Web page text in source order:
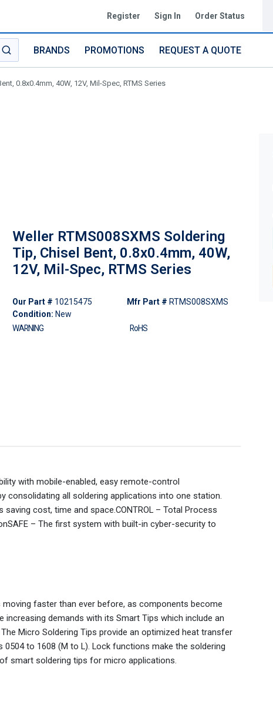
Register Sign In Order Status
submit search
BRANDS PROMOTIONS REQUEST A QUOTE
0.8x0.4mm, 40W, 12V, Mil-Spec, RTMS Series
Weller RTMS008SXMS Soldering
Tip, Chisel Bent, 0.8x0.4mm, 40W,
12V, Mil-Spec, RTMS Series
Our Part # 10215475
Condition: New
Mfr Part # RTMS008SXMS
WARNING RoHS
with mobile-enabled, easy remote-control
consolidating all soldering applications into one station.
cost, time and space.CONTROL – Total Process
– The first system with built-in cyber-security to
faster than ever before, as components become
increasing demands with its Smart Tips which include an
Micro Soldering Tips provide an optimized heat transfer
to 1608 (M to L). Lock functions make the soldering
smart soldering tips for micro applications.